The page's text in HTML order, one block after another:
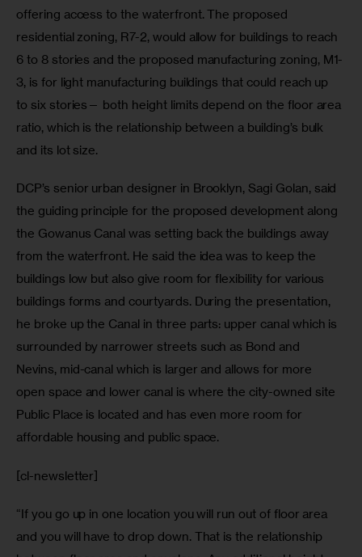
offering access to the waterfront. The proposed
residential zoning, R7-2, would allow for buildings to reach
6 to 8 stories and the proposed manufacturing zoning, M1-
3, is for light manufacturing buildings that could reach up
to six stories— both height limits depend on the floor area
ratio, which is the relationship between a building’s bulk
and its lot size.
DCP’s senior urban designer in Brooklyn, Sagi Golan, said
the guiding principle for the proposed development along
the Gowanus Canal was setting back the buildings away
from the waterfront. He said the idea was to keep the
buildings low but also give room for flexibility for various
buildings forms and courtyards. During the presentation,
he broke up the Canal in three parts: upper canal which is
surrounded by narrower streets such as Bond and
Nevins, mid-canal which is larger and allows for more
open space and lower canal is where the city-owned site
Public Place is located and has even more room for
affordable housing and public space.
[cl-newsletter]
“If you go up in one location you will run out of floor area
and you will have to drop down. That is the relationship